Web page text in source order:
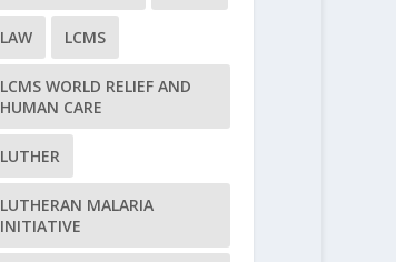
LAW LCMS
LCMS WORLD RELIEF AND
HUMAN CARE
LUTHER
LUTHERAN MALARIA
INITIATIVE